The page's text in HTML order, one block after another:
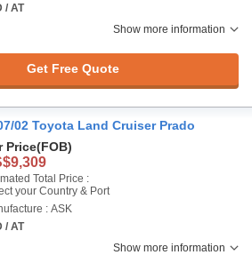
/ AT
Show more information
Get Free Quote
02 Toyota Land Cruiser Prado
Price(FOB)
Total Price :
your Country & Port
: ASK
/ AT
Show more information